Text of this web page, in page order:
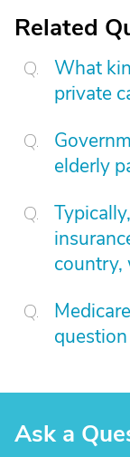
Related
What
private
elderly
country,
question
Ask a